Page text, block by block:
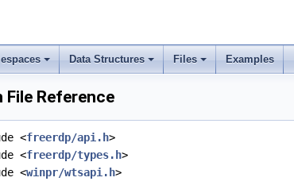
Data Structures Files Examples
File Reference
<freerdp/api.h>
<freerdp/types.h>
<winpr/wtsapi.h>